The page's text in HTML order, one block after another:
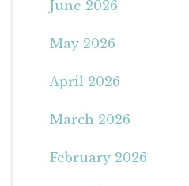
June 2026
May 2026
April 2026
March 2026
February 2026